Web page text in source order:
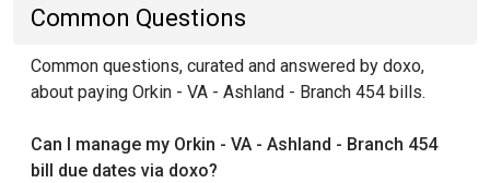
Common Questions
Common questions, curated and answered by doxo,
about paying Orkin - VA - Ashland - Branch 454 bills.
Can I manage my Orkin - VA - Ashland - Branch 454
bill due dates via doxo?